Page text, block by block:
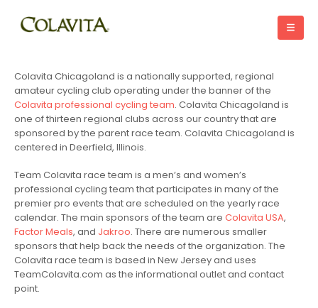
Colavita Chicagoland is a nationally supported, regional
amateur cycling club operating under the banner of the
Colavita professional cycling team. Colavita Chicagoland is
one of thirteen regional clubs across our country that are
sponsored by the parent race team. Colavita Chicagoland is
centered in Deerfield, Illinois.
Team Colavita race team is a men’s and women’s
professional cycling team that participates in many of the
premier pro events that are scheduled on the yearly race
calendar. The main sponsors of the team are Colavita USA,
Factor Meals, and Jakroo. There are numerous smaller
sponsors that help back the needs of the organization. The
Colavita race team is based in New Jersey and uses
TeamColavita.com as the informational outlet and contact
point.